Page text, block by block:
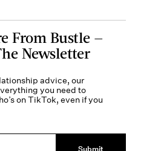
From Bustle —
Newsletter
advice, our
you need to
on TikTok, even if you
Submit